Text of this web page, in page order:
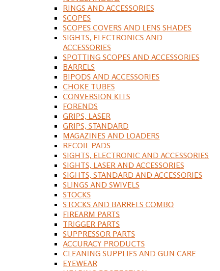
RINGS AND ACCESSORIES
SCOPES
SCOPES COVERS AND LENS SHADES
SIGHTS, ELECTRONICS AND
ACCESSORIES
SPOTTING SCOPES AND ACCESSORIES
BARRELS
BIPODS AND ACCESSORIES
CHOKE TUBES
CONVERSION KITS
FORENDS
GRIPS, LASER
GRIPS, STANDARD
MAGAZINES AND LOADERS
RECOIL PADS
SIGHTS, ELECTRONIC AND ACCESSORIES
SIGHTS, LASER AND ACCESSORIES
SIGHTS, STANDARD AND ACCESSORIES
SLINGS AND SWIVELS
STOCKS
STOCKS AND BARRELS COMBO
FIREARM PARTS
TRIGGER PARTS
SUPPRESSOR PARTS
ACCURACY PRODUCTS
CLEANING SUPPLIES AND GUN CARE
EYEWEAR